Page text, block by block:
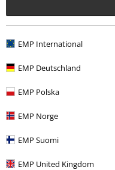
EMP International
EMP Deutschland
EMP Polska
EMP Norge
EMP Suomi
EMP United Kingdom
More categories. More